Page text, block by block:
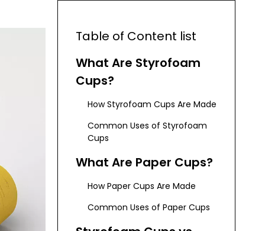
Table of Content list
What Are Styrofoam
Cups?
How Styrofoam Cups Are Made
Common Uses of Styrofoam
Cups
What Are Paper Cups?
How Paper Cups Are Made
Common Uses of Paper Cups